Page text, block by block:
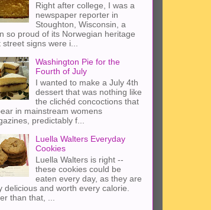
Right after college, I was a
newspaper reporter in
Stoughton, Wisconsin, a
so proud of its Norwegian heritage
street signs were i...
Washington Pie for the
Fourth of July
I wanted to make a July 4th
dessert that was nothing like
the clichéd concoctions that
in mainstream womens
predictably f...
Luella Walters Everyday
Cookies
Luella Walters is right --
these cookies could be
eaten every day, as they are
delicious and worth every calorie.
than that, ...